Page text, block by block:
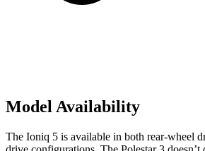
Model Availability
The Ioniq 5 is available in both rear-wheel